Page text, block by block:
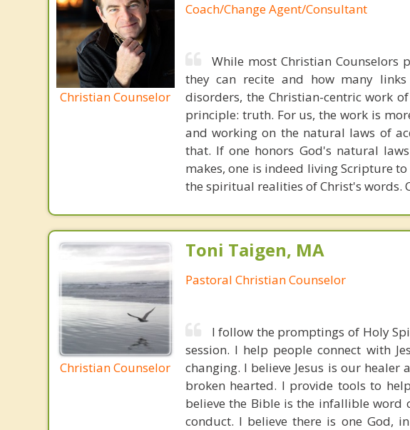
Christian Counselor
Coach/Change Agent/Consultant
While most Christian Counselors
they can recite and how many
disorders, the Christian-centric work
principle: truth. For us, the work is
and working on the natural laws of
that. If one honors God's natural
makes, one is indeed living Scripture
the spiritual realities of Christ's words.
Christian Counselor
Toni Taigen, MA
Pastoral Christian Counselor
I follow the promptings of Holy
session. I help people connect with
changing. I believe Jesus is our
broken hearted. I provide tools to
believe the Bible is the infallible
conduct. I believe there is one God,